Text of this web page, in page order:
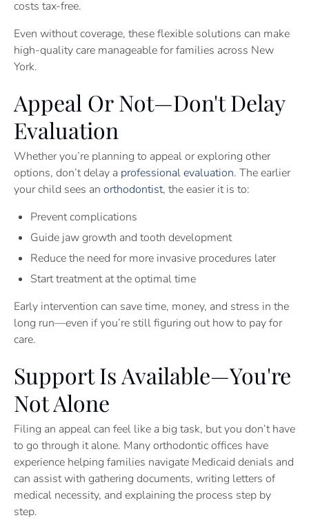
costs tax-free.
Even without coverage, these flexible solutions can make
high-quality care manageable for families across New
York.
Appeal Or Not—Don't Delay
Evaluation
Whether you’re planning to appeal or exploring other
options, don’t delay a professional evaluation. The earlier
your child sees an orthodontist, the easier it is to:
Prevent complications
Guide jaw growth and tooth development
Reduce the need for more invasive procedures later
Start treatment at the optimal time
Early intervention can save time, money, and stress in the
long run—even if you’re still figuring out how to pay for
care.
Support Is Available—You're
Not Alone
Filing an appeal can feel like a big task, but you don’t have
to go through it alone. Many orthodontic offices have
experience helping families navigate Medicaid denials and
can assist with gathering documents, writing letters of
medical necessity, and explaining the process step by
step.